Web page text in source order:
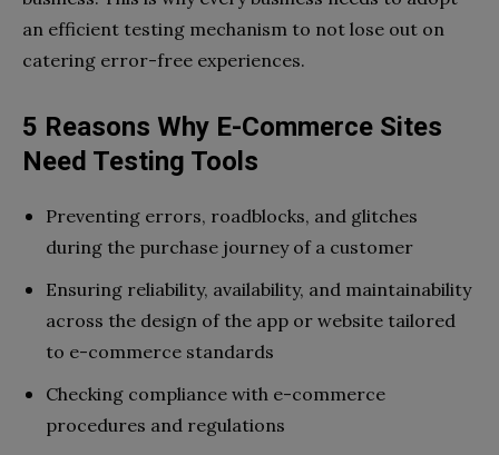
an efficient testing mechanism to not lose out on
catering error-free experiences.
5 Reasons Why E-Commerce Sites
Need Testing Tools
Preventing errors, roadblocks, and glitches
during the purchase journey of a customer
Ensuring reliability, availability, and maintainability
across the design of the app or website tailored
to e-commerce standards
Checking compliance with e-commerce
procedures and regulations